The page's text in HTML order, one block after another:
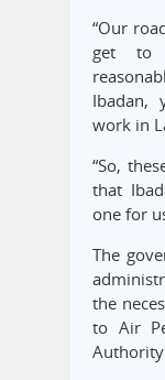
“Our
get to
Ibadan,
work in
“So,
that
one for
The
the
to Air
Authority